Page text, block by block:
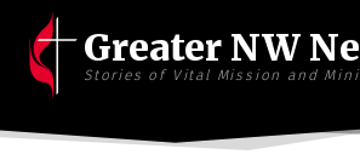
Greater NW
Stories of Vital Mission and